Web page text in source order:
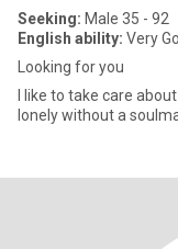
Seeking: Male 35 - 92
English ability: Very
Looking for you
I like to take care
lonely without a